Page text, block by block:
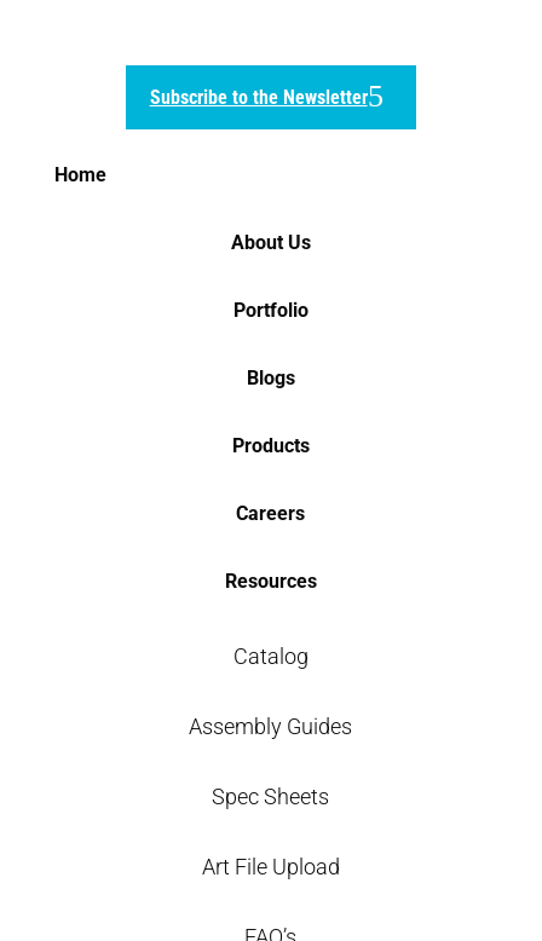
Subscribe to the Newsletter
Home
About Us
Portfolio
Blogs
Products
Careers
Resources
Catalog
Assembly Guides
Spec Sheets
Art File Upload